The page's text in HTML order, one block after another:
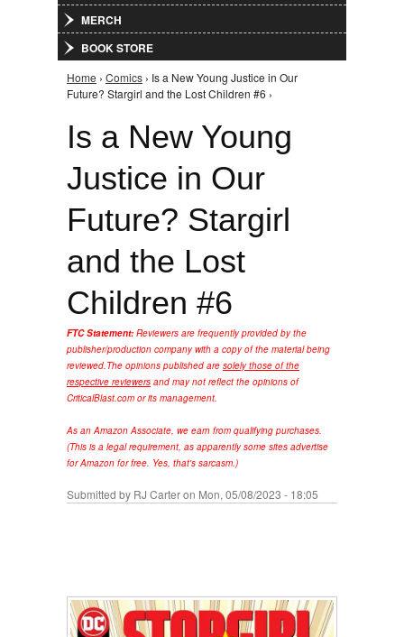
MERCH
BOOK STORE
You are here
Home › Comics › Is a New Young Justice in Our
Future? Stargirl and the Lost Children #6 ›
Is a New Young
Justice in Our
Future? Stargirl
and the Lost
Children #6
FTC Statement: Reviewers are frequently provided by the
publisher/production company with a copy of the material being
reviewed.The opinions published are solely those of the
respective reviewers and may not reflect the opinions of
CriticalBlast.com or its management.
As an Amazon Associate, we earn from qualifying purchases.
(This is a legal requirement, as apparently some sites advertise
for Amazon for free. Yes, that's sarcasm.)
Submitted by RJ Carteron Mon, 05/08/2023 - 18:05